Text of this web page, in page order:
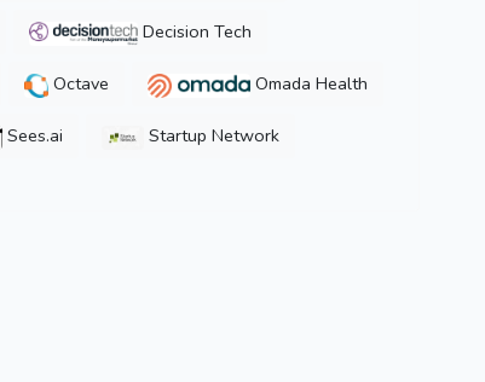
Decision Tech
Octave Omada Health
Sees.ai Startup Network